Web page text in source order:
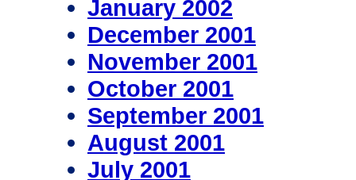
January 2002
December 2001
November 2001
October 2001
September 2001
August 2001
July 2001